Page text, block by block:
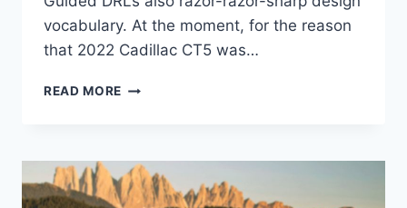
vocabulary. At the moment, for the reason
that 2022 Cadillac CT5 was…
READ MORE 2022
BROCHURE,
IMAGES